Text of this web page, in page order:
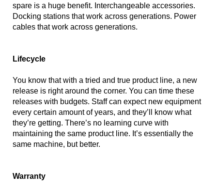
spare is a huge benefit. Interchangeable accessories.
Docking stations that work across generations. Power
cables that work across generations.
Lifecycle
You know that with a tried and true product line, a new
release is right around the corner. You can time these
releases with budgets. Staff can expect new equipment
every certain amount of years, and they’ll know what
they’re getting. There’s no learning curve with
maintaining the same product line. It’s essentially the
same machine, but better.
Warranty